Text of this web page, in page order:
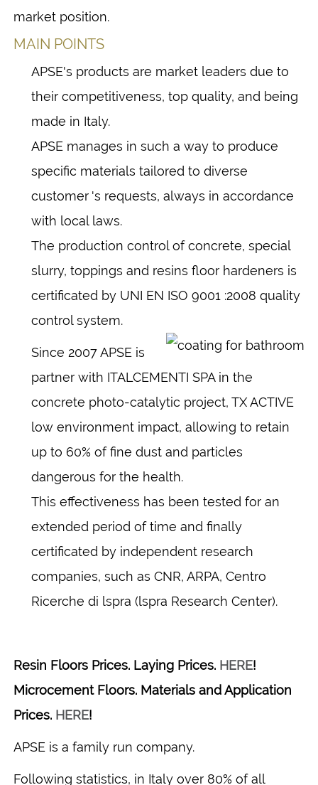
market position.
MAIN POINTS
APSE's products are market leaders due to
their competitiveness, top quality, and being
made in Italy.
APSE manages in such a way to produce
specific materials tailored to diverse
customer 's requests, always in accordance
with local laws.
The production control of concrete, special
slurry, toppings and resins floor hardeners is
certificated by UNI EN ISO 9001 :2008 quality
control system.
Since 2007 APSE is
partner with ITALCEMENTI SPA in the
concrete photo-catalytic project, TX ACTIVE
low environment impact, allowing to retain
up to 60% of fine dust and particles
dangerous for the health.
This effectiveness has been tested for an
extended period of time and finally
certificated by independent research
companies, such as CNR, ARPA, Centro
Ricerche di lspra (lspra Research Center).
Resin Floors Prices. Laying Prices. HERE!
Microcement Floors. Materials and Application
Prices. HERE!
APSE is a family run company.
Following statistics, in Italy over 80% of all